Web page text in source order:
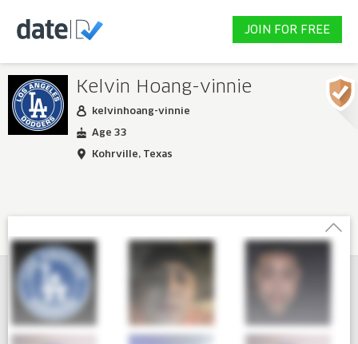
JOIN FOR FREE
Kelvin Hoang-vinnie
kelvinhoang-vinnie
Age 33
Kohrville, Texas